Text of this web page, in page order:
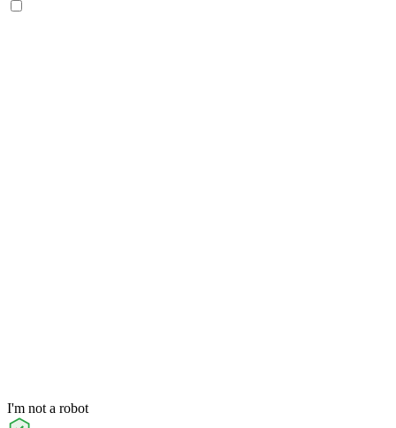
I'm not a robot